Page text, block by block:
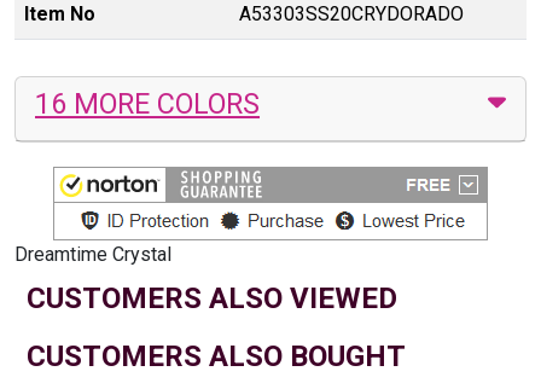
Item No A53303SS20CRYDORADO
16 MORE COLORS
Dreamtime Crystal
CUSTOMERS ALSO VIEWED
CUSTOMERS ALSO BOUGHT